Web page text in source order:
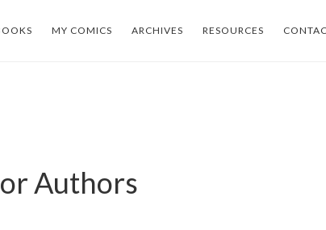
MY COMICS ARCHIVES RESOURCES
Authors